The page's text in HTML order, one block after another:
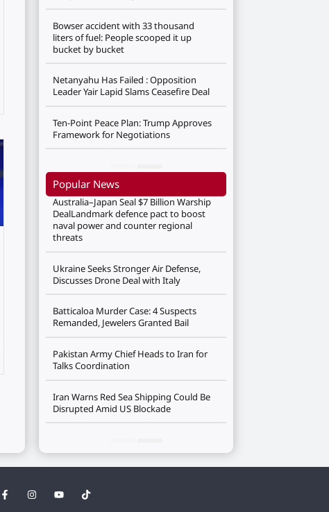
Bowser accident with 33 thousand
liters of fuel: People scooped it up
bucket by bucket
Netanyahu Has Failed : Opposition
Leader Yair Lapid Slams Ceasefire Deal
Ten-Point Peace Plan: Trump Approves
Framework for Negotiations
Popular News
Australia–Japan Seal $7 Billion Warship
DealLandmark defence pact to boost
naval power and counter regional
threats
Ukraine Seeks Stronger Air Defense,
Discusses Drone Deal with Italy
Batticaloa Murder Case: 4 Suspects
Remanded, Jewelers Granted Bail
Pakistan Army Chief Heads to Iran for
Talks Coordination
Iran Warns Red Sea Shipping Could Be
Disrupted Amid US Blockade